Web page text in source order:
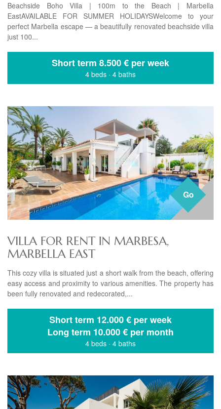
Beachside Boho Villa | 100m to the Beach | Marbella
EastAVAILABLE FOR SUMMER HOLIDAYSWelcome to your
perfect Marbella escape — a beautifully renovated beachside villa
just 100...
Short term 8.500 € per week
4 beds · 4 baths
Go
VILLA FOR RENT IN MARBESA,
MARBELLA EAST
This cozy villa is situated just a short walk from the beach, offering
easy access and proximity to various amenities. The property has
been fully renovated and redecorated,...
Short term 12.000 € per week
Long term 10.000 € per month
4 beds · 4 baths